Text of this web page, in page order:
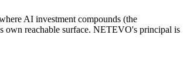
AI investment compounds (the
own reachable surface. NETEVO's principal is